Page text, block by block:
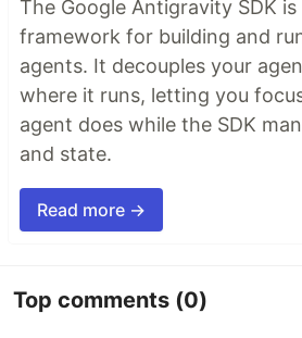
The Google Antigravity SDK
framework for building and
agents. It decouples your
where it runs, letting you
agent does while the SDK
and state.
Read more →
Top comments (0)